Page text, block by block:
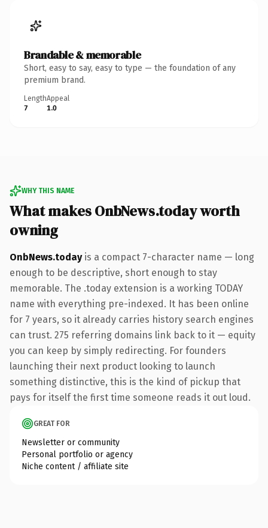
Brandable & memorable
Short, easy to say, easy to type — the foundation of any
premium brand.
Length
7
Appeal
1.0
WHY THIS NAME
What makes OnbNews.today worth
owning
OnbNews.todayis a compact 7-character name — long
enough to be descriptive, short enough to stay
memorable. The .today extension is a working TODAY
name with everything pre-indexed. It has been online
for 7 years, so it already carries history search engines
can trust. 275 referring domains link back to it — equity
you can keep by simply redirecting. For founders
launching their next product looking to launch
something distinctive, this is the kind of pickup that
pays for itself the first time someone reads it out loud.
GREAT FOR
Newsletter or community
Personal portfolio or agency
Niche content / affiliate site